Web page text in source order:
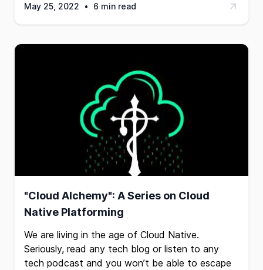
May 25, 2022 • 6 min read
"Cloud Alchemy": A Series on Cloud
Native Platforming
We are living in the age of Cloud Native.
Seriously, read any tech blog or listen to any
tech podcast and you won’t be able to escape